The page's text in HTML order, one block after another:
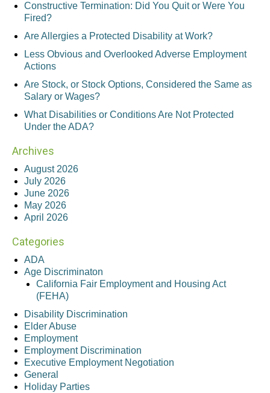
Constructive Termination: Did You Quit or Were You
Fired?
Are Allergies a Protected Disability at Work?
Less Obvious and Overlooked Adverse Employment
Actions
Are Stock, or Stock Options, Considered the Same as
Salary or Wages?
What Disabilities or Conditions Are Not Protected
Under the ADA?
Archives
August 2026
July 2026
June 2026
May 2026
April 2026
Categories
ADA
Age Discriminaton
California Fair Employment and Housing Act
(FEHA)
Disability Discrimination
Elder Abuse
Employment
Employment Discrimination
Executive Employment Negotiation
General
Holiday Parties